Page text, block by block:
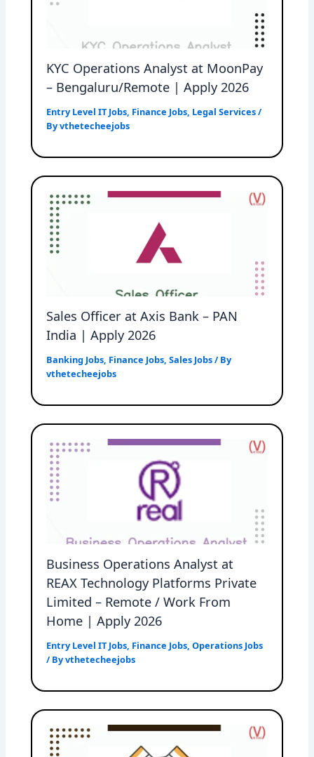
KYC Operations Analyst at MoonPay
– Bengaluru/Remote | Apply 2026
Entry Level IT Jobs, Finance Jobs, Legal Services/
Byvthetecheejobs
Sales Officer at Axis Bank – PAN
India | Apply 2026
Banking Jobs, Finance Jobs,Sales Jobs/ By
vthetecheejobs
Business Operations Analyst at
REAX Technology Platforms Private
Limited – Remote / Work From
Home | Apply 2026
Entry Level IT Jobs, Finance Jobs,Operations Jobs
/ Byvthetecheejobs